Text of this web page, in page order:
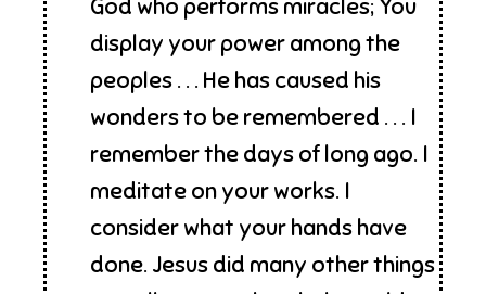
God who performs miracles; You
display your power among the
peoples . . . He has caused his
wonders to be remembered . . . I
remember the days of long ago. I
meditate on your works. I
consider what your hands have
done. Jesus did many other things